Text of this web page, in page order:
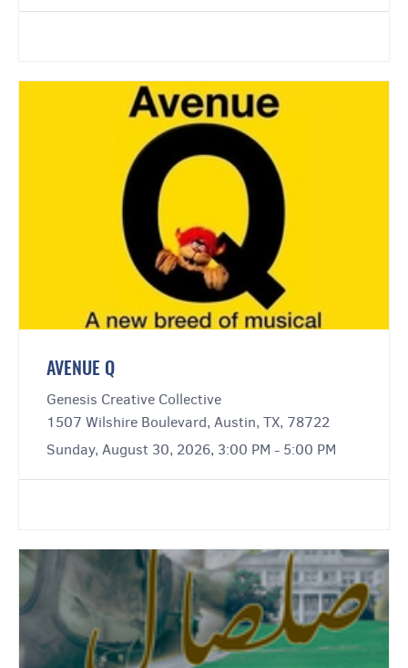
AVENUE Q
Genesis Creative Collective
1507 Wilshire Boulevard, Austin, TX, 78722
Sunday, August 30, 2026, 3:00 PM - 5:00 PM